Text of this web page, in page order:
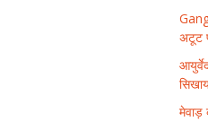
अटूट
मेवाड़